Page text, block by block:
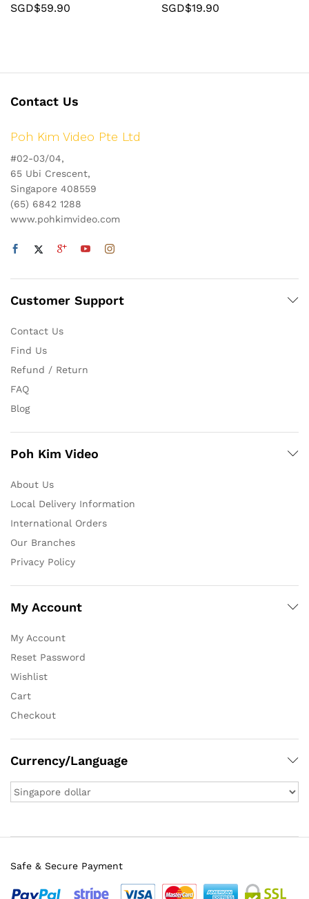
SGD$59.90 SGD$19.90
Contact Us
Poh Kim Video Pte Ltd
#02-03/04,
65 Ubi Crescent,
Singapore 408559
(65) 6842 1288
www.pohkimvideo.com
Customer Support
Contact Us
Find Us
Refund / Return
FAQ
Blog
Poh Kim Video
About Us
Local Delivery Information
International Orders
Our Branches
Privacy Policy
My Account
My Account
Reset Password
Wishlist
Cart
Checkout
Currency/Language
Safe & Secure Payment